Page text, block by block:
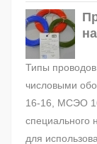
Типы
числовыми
16-16, МСЭО
специального
для